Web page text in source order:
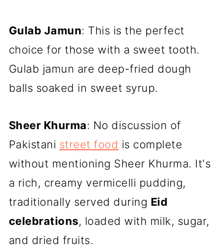
Gulab Jamun: This is the perfect
choice for those with a sweet tooth.
Gulab jamun are deep-fried dough
balls soaked in sweet syrup.
Sheer Khurma: No discussion of
Pakistani street food is complete
without mentioning Sheer Khurma. It's
a rich, creamy vermicelli pudding,
traditionally served during Eid
celebrations, loaded with milk, sugar,
and dried fruits.